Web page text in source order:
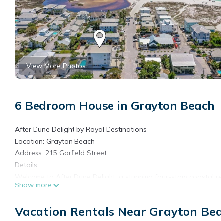
View More Photos
6 Bedroom House in Grayton Beach
After Dune Delight by Royal Destinations
Location: Grayton Beach
Address: 215 Garfield Street
Details:
bedrooms, all-new bedding and décor, and room to
breathtaking vistas of Western Lake and the Gulf of Mexico.
Show more
Vacation Rentals Near Grayton